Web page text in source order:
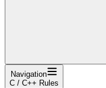
Navigation
C / C++ Rules